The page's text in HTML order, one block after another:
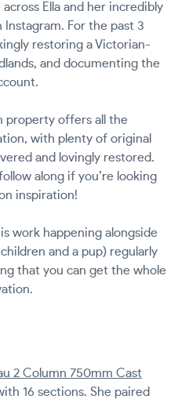
Ella and her incredibly
For the past 3
restoring a Victorian-
and documenting the
property offers all the
with plenty of original
and lovingly restored.
along if you’re looking
inspiration!
work happening alongside
and a pup) regularly
that you can get the whole
2 Column 750mm Cast
16 sections. She paired